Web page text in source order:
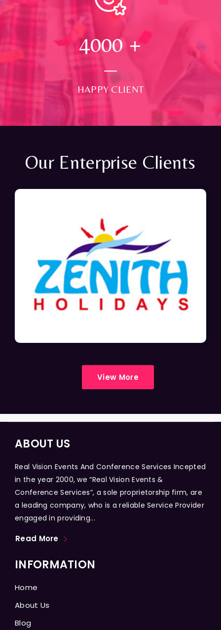
4000 +
HAPPY CLIENT
Our Enterprise Clients
View More
ABOUT US
Real Vision Events And Conference Services Incepted
in the year 2000, we “Real Vision Events &
Conference Services”, a sole proprietorship firm, are
a leading company, who is a reliable Service Provider
engaged in providing...
Read More
INFORMATION
Home
About Us
Blog